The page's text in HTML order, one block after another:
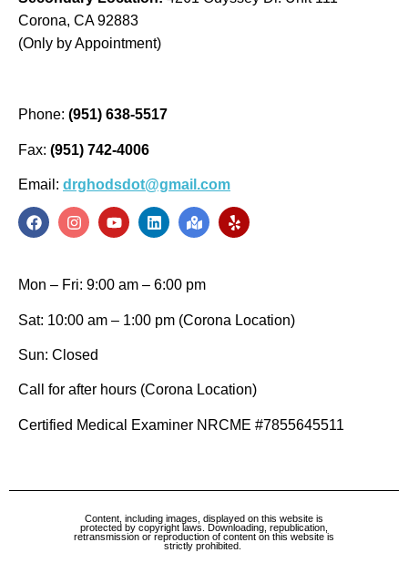
Corona, CA 92883
(Only by Appointment)
Phone: (951) 638-5517
Fax: (951) 742-4006
Email: drghodsdot@gmail.com
Mon – Fri: 9:00 am – 6:00 pm
Sat: 10:00 am – 1:00 pm (Corona Location)
Sun: Closed
Call for after hours (Corona Location)
Certified Medical Examiner NRCME #7855645511
Content, including images, displayed on this website is
protected by copyright laws. Downloading, republication,
retransmission or reproduction of content on this website is
strictly prohibited.